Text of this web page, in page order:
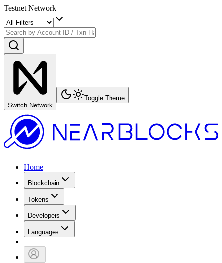
Testnet Network
Switch Network
Toggle Theme
Home
Blockchain
Tokens
Developers
Languages